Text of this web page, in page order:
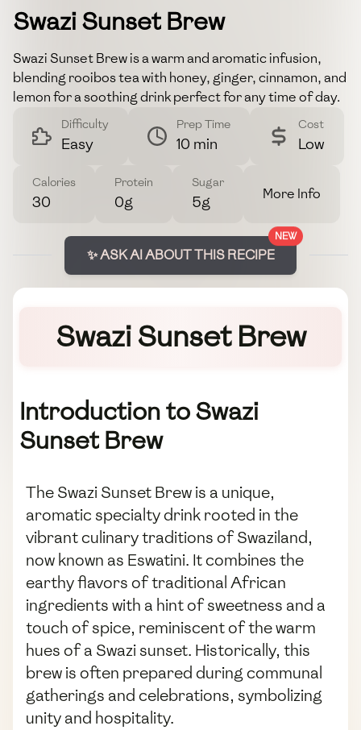
Soothing
Swazi Sunset Brew
Swazi Sunset Brew is a warm and aromatic infusion,
blending rooibos tea with honey, ginger, cinnamon, and
lemon for a soothing drink perfect for any time of day.
Difficulty
Easy
Prep Time
10 min
Cost
Low
Calories
30
Protein
0g
Sugar
5g More Info
NEW
✨ ASK AI ABOUT THIS RECIPE
Swazi Sunset Brew
Introduction to Swazi
Sunset Brew
The Swazi Sunset Brew is a unique,
aromatic specialty drink rooted in the
vibrant culinary traditions of Swaziland,
now known as Eswatini. It combines the
earthy flavors of traditional African
ingredients with a hint of sweetness and a
touch of spice, reminiscent of the warm
hues of a Swazi sunset. Historically, this
brew is often prepared during communal
gatherings and celebrations, symbolizing
unity and hospitality.